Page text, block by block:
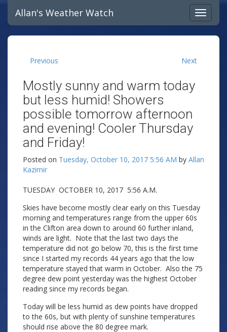
Allan's Weather Watch
Previous Next
Mostly sunny and warm today
but less humid! Showers
possible tomorrow afternoon
and evening! Cooler Thursday
and Friday!
Posted on Tuesday, October 10, 2017 5:56 AM by Allan
Kazimir
TUESDAY OCTOBER 10, 2017 5:56 A.M.
Skies have become mostly clear early on this Tuesday
morning and temperatures range from the upper 60s
in the Clifton area down to around 60 further inland,
winds are light. Note that the last two days the
temperature did not go below 70, this is the first time
since I started my records 44 years ago that the low
temperature stayed that warm in October. Also the 75
degree dew point yesterday was the highest October
reading since my records began.
Today will be less humid as dew points have dropped
to the 60s, but with plenty of sunshine temperatures
should rise above the 80 degree mark.